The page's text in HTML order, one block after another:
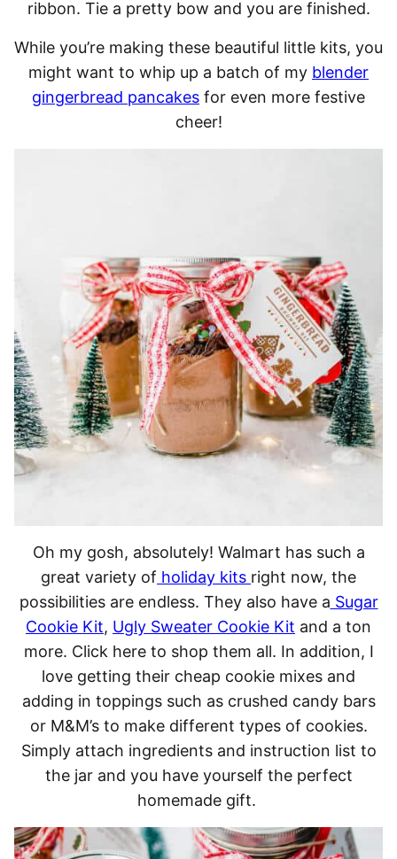
ribbon. Tie a pretty bow and you are finished.
While you’re making these beautiful little kits, you
might want to whip up a batch of my blender
gingerbread pancakes for even more festive
cheer!
Oh my gosh, absolutely! Walmart has such a
great variety of holiday kits right now, the
possibilities are endless. They also have a Sugar
Cookie Kit, Ugly Sweater Cookie Kit and a ton
more. Click here to shop them all. In addition, I
love getting their cheap cookie mixes and
adding in toppings such as crushed candy bars
or M&M’s to make different types of cookies.
Simply attach ingredients and instruction list to
the jar and you have yourself the perfect
homemade gift.